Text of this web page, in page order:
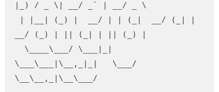
|_) / _ \| __/ _` | __/ _ \
__/ (_) | || (_| | || (_) |
\___\___|\__,_|_|   \___/
\__\__,_|\__\___/